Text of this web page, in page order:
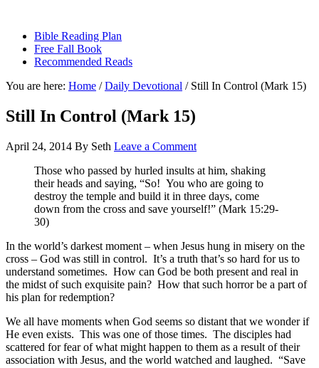
Bible Reading Plan
Free Fall Book
Recommended Reads
You are here: Home / Daily Devotional /Still In Control (Mark 15)
Still In Control (Mark 15)
April 24, 2014 By Seth Leave a Comment
Those who passed by hurled insults at him, shaking
their heads and saying, “So! You who are going to
destroy the temple and build it in three days, come
down from the cross and save yourself!” (Mark 15:29-
30)
In the world’s darkest moment – when Jesus hung in misery on the
cross – God was still in control. It’s a truth that’s so hard for us to
understand sometimes. How can God be both present and real in
the midst of such exquisite pain? How that such horror be a part of
his plan for redemption?
We all have moments when God seems so distant that we wonder if
He even exists. This was one of those times. The disciples had
scattered for fear of what might happen to them as a result of their
association with Jesus, and the world watched and laughed. “Save